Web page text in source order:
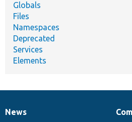
Globals
Files
Namespaces
Deprecated
Services
Elements
News
News
Our
Documentation
Drupal
Governance